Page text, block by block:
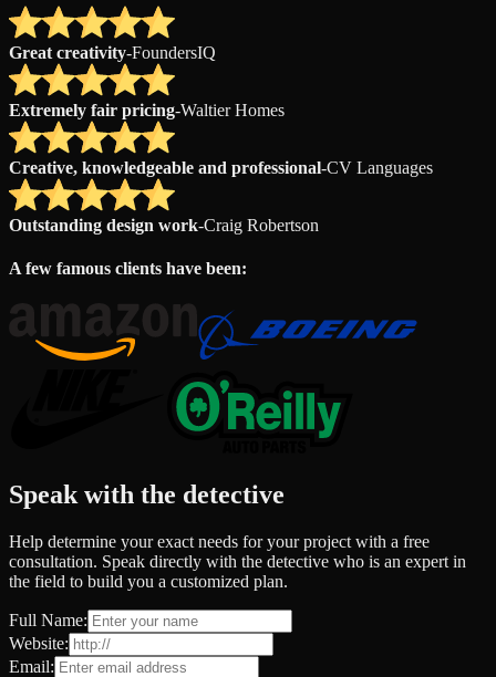
Great creativity-FoundersIQ
Extremely fair pricing-Waltier Homes
Creative, knowledgeable and professional-CV Languages
Outstanding design work-Craig Robertson
A few famous clients have been:
Speak with the detective
Help determine your exact needs for your project with a free
consultation. Speak directly with the detective who is an expert in
the field to build you a customized plan.
Full Name:
Website:
Email: